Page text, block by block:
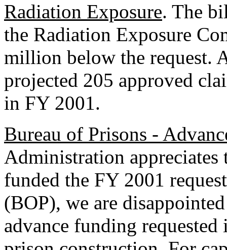
Radiation Exposure. The
the Radiation Exposure
million below the request.
projected 205 approved
in FY 2001.
Bureau of Prisons -
Administration
funded the FY 2001
(BOP), we are
advance funding